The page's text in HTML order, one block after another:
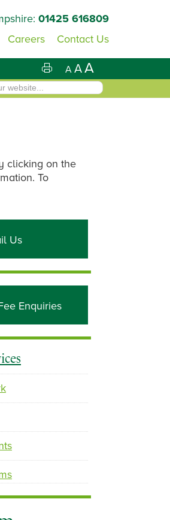
01425 616809
Careers Contact Us
A AA
clicking on the
To
Us
Enquiries